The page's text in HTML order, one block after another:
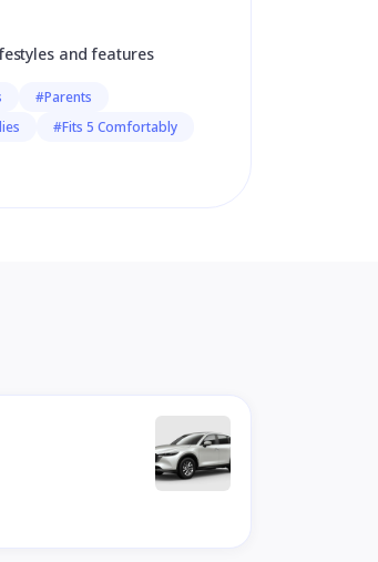
and features
#Parents
#Fits 5 Comfortably